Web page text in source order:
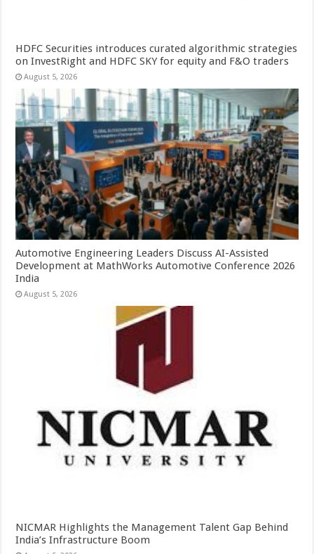
HDFC Securities introduces curated algorithmic strategies
on InvestRight and HDFC SKY for equity and F&O traders
August 5, 2026
Automotive Engineering Leaders Discuss AI-Assisted
Development at MathWorks Automotive Conference 2026
India
August 5, 2026
NICMAR Highlights the Management Talent Gap Behind
India’s Infrastructure Boom